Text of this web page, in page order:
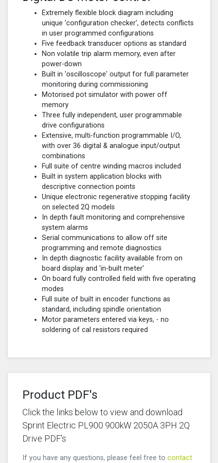
Extremely flexible block diagram including
unique 'configuration checker', detects conflicts
in user programmed configurations
Five feedback transducer options as standard
Non volatile trip alarm memory, even after
power-down
Built in 'oscilloscope' output for full parameter
monitoring during commissioning
Motorised pot simulator with power off
memory
Three fully independent, user programmable
drive configurations
Extensive, multi-function programmable I/O,
with over 36 digital & analogue input/output
combinations
Full suite of centre winding macros included
Built in system application blocks with
descriptive connection points
Unique electronic regenerative stopping facility
on selected 2Q models
In depth fault monitoring and comprehensive
system alarms
Serial communications to allow off site
programming and remote diagnostics
In depth diagnostic facility available from on
board display and 'in-built meter'
On board fully controlled field with five operating
modes
Full suite of built in encoder functions as
standard, including spindle orientation
Motor parameters entered via keys, - no
soldering of cal resistors required
Product PDF's
Click the links below to view and download
Sprint Electric PL900 900kW 2050A 3PH 2Q
Drive PDF's
If you have any questions, please feel free to contact